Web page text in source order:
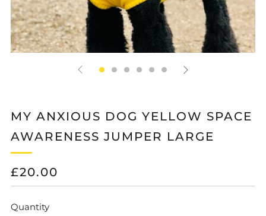
MY ANXIOUS DOG YELLOW SPACE
AWARENESS JUMPER LARGE
REGULAR
PRICE
£20.00
Quantity